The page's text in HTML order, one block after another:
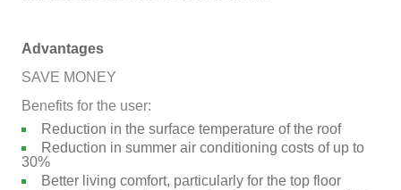
Advantages
SAVE MONEY
Benefits for the user:
Reduction in the surface temperature of the roof
Reduction in summer air conditioning costs of up to
30%
Better living comfort, particularly for the top floor